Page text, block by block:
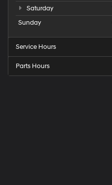
Saturday
Sunday
Service Hours
Parts Hours